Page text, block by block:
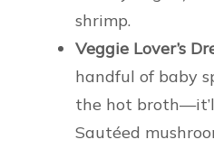
shrimp.
Veggie Lover’s
handful of baby
the hot
Sautéed